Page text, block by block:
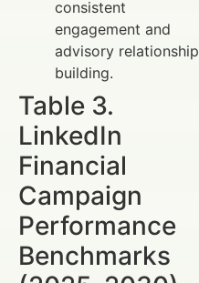
consistent
engagement and
advisory relationship
building.
Table 3.
LinkedIn
Financial
Campaign
Performance
Benchmarks